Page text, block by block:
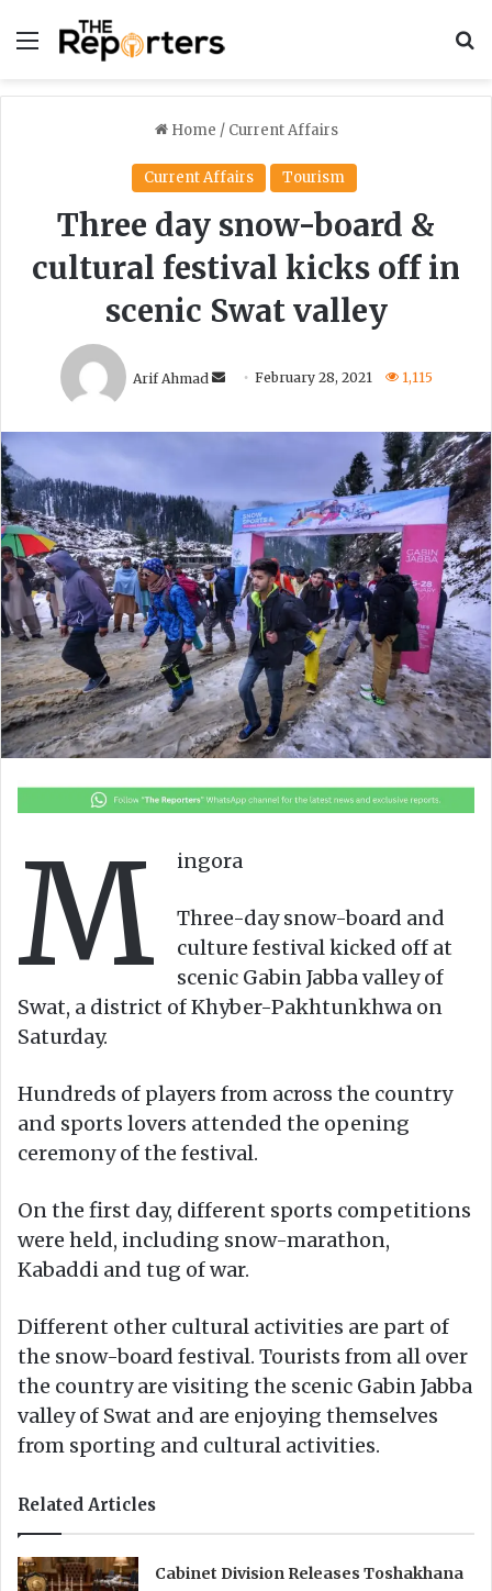
Menu
Home / Current Affairs
Current Affairs Tourism
Three day snow-board &
cultural festival kicks off in
scenic Swat valley
Arif Ahmad
an
February 28, 2021 1,115
M ingora
Three-day snow-board and
culture festival kicked off at
scenic Gabin Jabba valley of
Swat, a district of Khyber-Pakhtunkhwa on
Saturday.
Hundreds of players from across the country
and sports lovers attended the opening
ceremony of the festival.
On the first day, different sports competitions
were held, including snow-marathon,
Kabaddi and tug of war.
Different other cultural activities are part of
the snow-board festival. Tourists from all over
the country are visiting the scenic Gabin Jabba
valley of Swat and are enjoying themselves
from sporting and cultural activities.
Related Articles
Cabinet Division Releases Toshakhana